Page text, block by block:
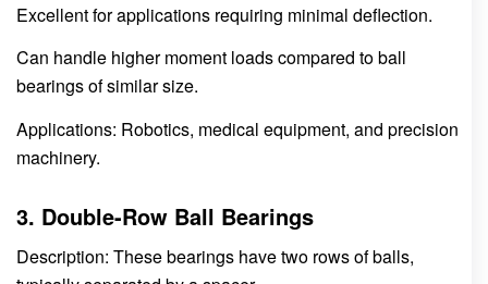
Excellent for applications requiring minimal deflection.
Can handle higher moment loads compared to ball
bearings of similar size.
Applications: Robotics, medical equipment, and precision
machinery.
3. Double-Row Ball Bearings
Description: These bearings have two rows of balls,